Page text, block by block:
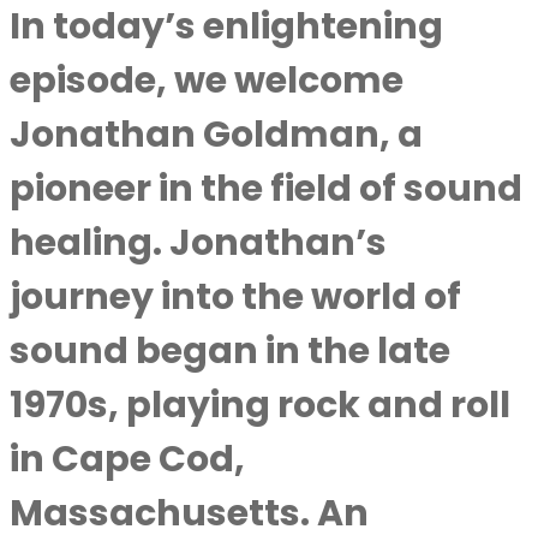
In today’s enlightening
episode, we welcome
Jonathan Goldman, a
pioneer in the field of sound
healing. Jonathan’s
journey into the world of
sound began in the late
1970s, playing rock and roll
in Cape Cod,
Massachusetts. An